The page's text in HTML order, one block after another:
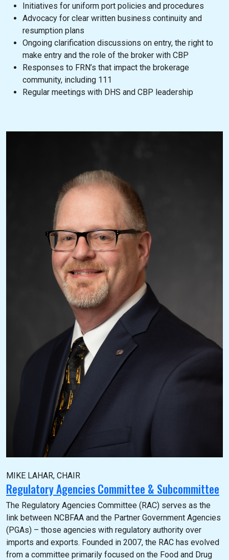
Initiatives for uniform port policies and procedures
Advocacy for clear written business continuity and
resumption plans
Ongoing clarification discussions on entry, the right to
make entry and the role of the broker with CBP
Responses to FRN’s that impact the brokerage
community, including 111
Regular meetings with DHS and CBP leadership
MIKE LAHAR, CHAIR
Regulatory Agencies Committee & Subcommittee
The Regulatory Agencies Committee (RAC) serves as the
link between NCBFAA and the Partner Government Agencies
(PGAs) – those agencies with regulatory authority over
imports and exports. Founded in 2007, the RAC has evolved
from a committee primarily focused on the Food and Drug